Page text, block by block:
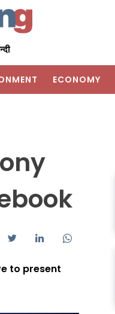
ECONOMY
to present